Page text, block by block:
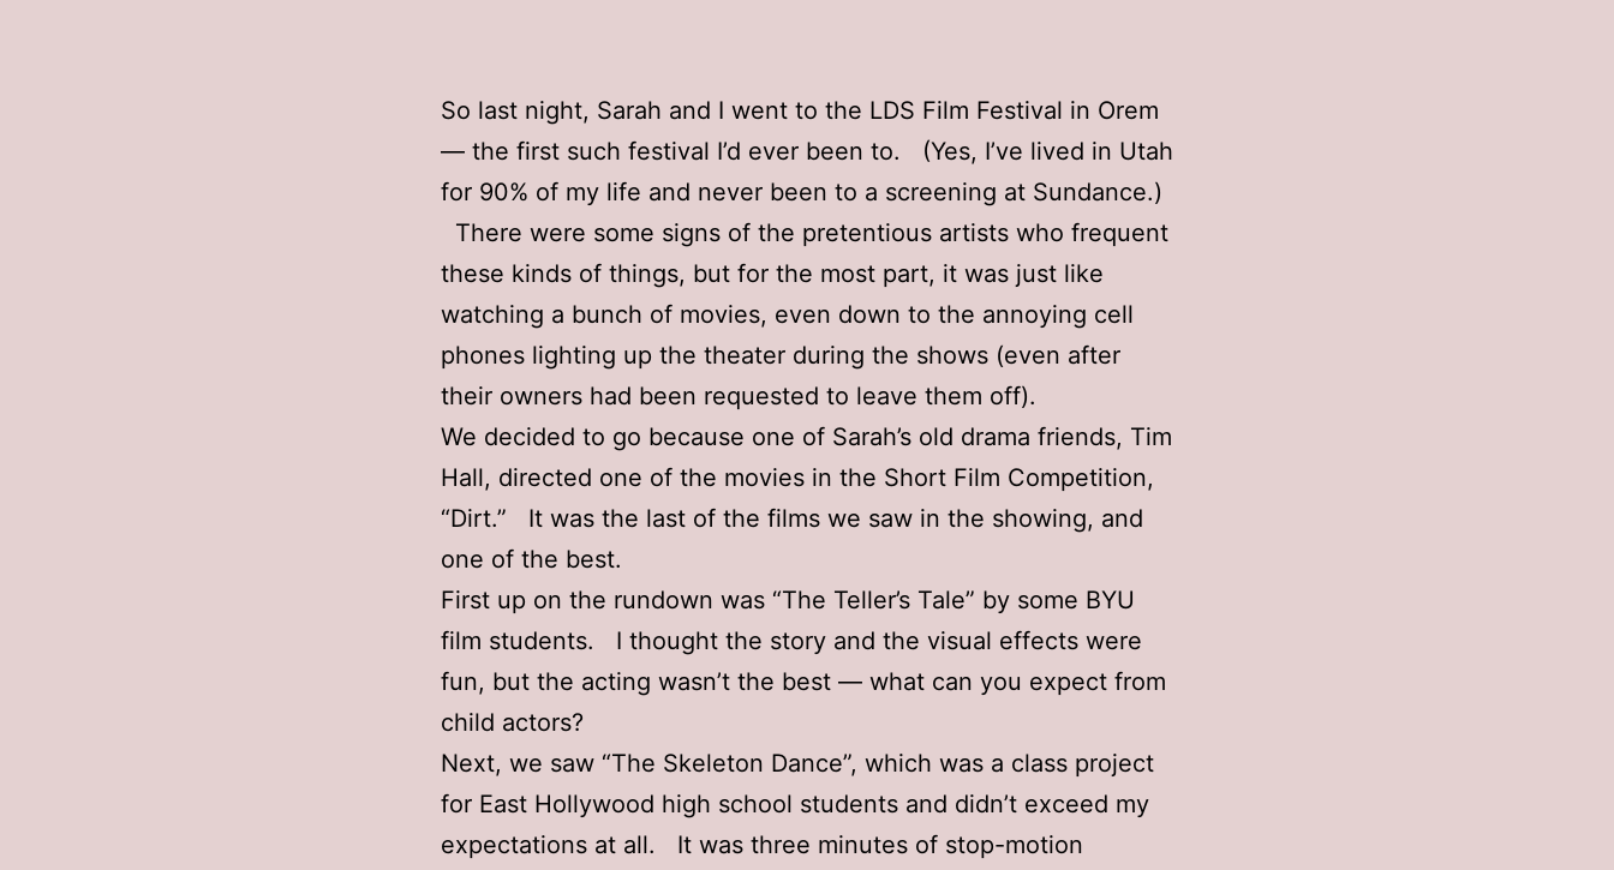
So last night, Sarah and I went to the LDS Film Festival in Orem
— the first such festival I’d ever been to. (Yes, I’ve lived in Utah
for 90% of my life and never been to a screening at Sundance.)
There were some signs of the pretentious artists who frequent
these kinds of things, but for the most part, it was just like
watching a bunch of movies, even down to the annoying cell
phones lighting up the theater during the shows (even after
their owners had been requested to leave them off).
We decided to go because one of Sarah’s old drama friends, Tim
Hall, directed one of the movies in the Short Film Competition,
“Dirt.” It was the last of the films we saw in the showing, and
one of the best.
First up on the rundown was “The Teller’s Tale” by some BYU
film students. I thought the story and the visual effects were
fun, but the acting wasn’t the best — what can you expect from
child actors?
Next, we saw “The Skeleton Dance”, which was a class project
for East Hollywood high school students and didn’t exceed my
expectations at all. It was three minutes of stop-motion